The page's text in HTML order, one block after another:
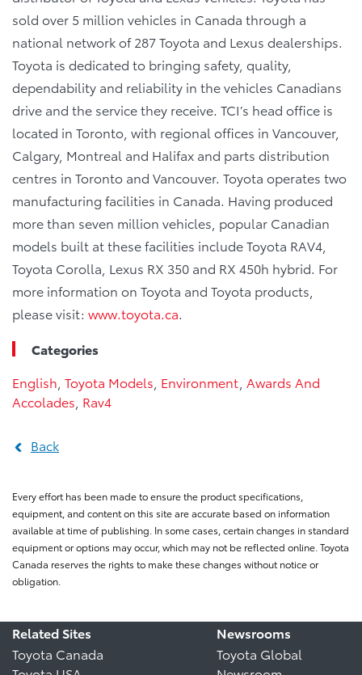
sold over 5 million vehicles in Canada through a
national network of 287 Toyota and Lexus dealerships.
Toyota is dedicated to bringing safety, quality,
dependability and reliability in the vehicles Canadians
drive and the service they receive. TCI’s head office is
located in Toronto, with regional offices in Vancouver,
Calgary, Montreal and Halifax and parts distribution
centres in Toronto and Vancouver. Toyota operates two
manufacturing facilities in Canada. Having produced
more than seven million vehicles, popular Canadian
models built at these facilities include Toyota RAV4,
Toyota Corolla, Lexus RX 350 and RX 450h hybrid. For
more information on Toyota and Toyota products,
please visit: www.toyota.ca.
Categories
English Toyota Models Environment Awards And
Accolades Rav4
Back
Every effort has been made to ensure the product specifications,
equipment, and content on this site are accurate based on information
available at time of publishing. In some cases, certain changes in standard
equipment or options may occur, which may not be reflected online. Toyota
Canada reserves the rights to make these changes without notice or
obligation.
Related Sites
Toyota Canada
Newsrooms
Toyota Global